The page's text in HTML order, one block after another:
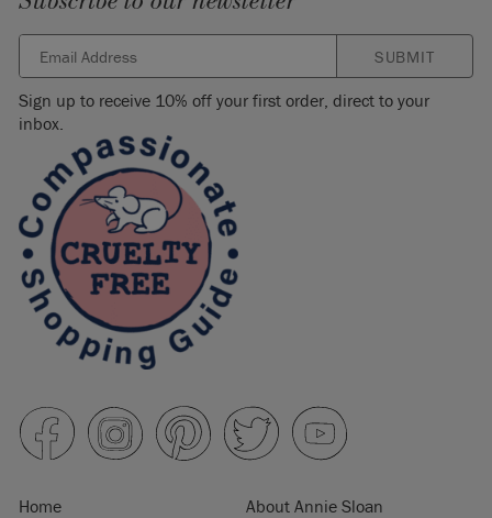
SUBMIT
Sign up to receive 10% off your first order, direct to your
inbox.
Home
About Annie Sloan